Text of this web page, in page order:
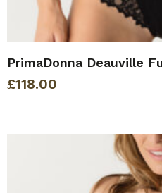
PrimaDonna Deauville
£118.00